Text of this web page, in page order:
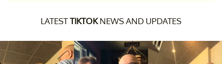
LATESTTIKTOKNEWS AND UPDATES